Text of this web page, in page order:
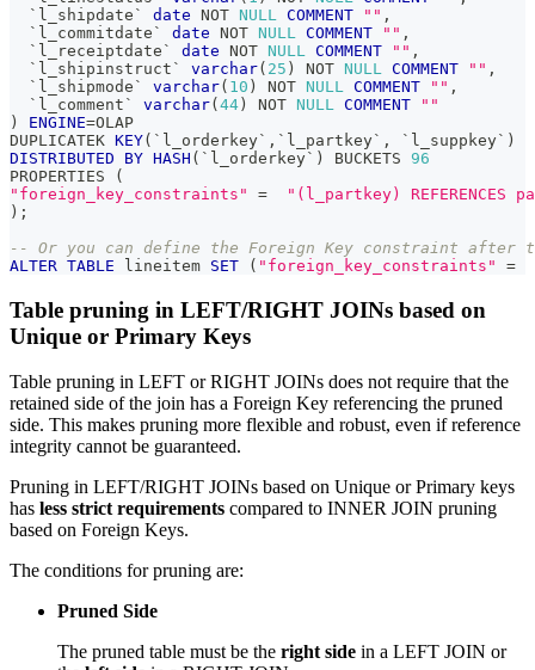
` l_shipdate ` date NOT NULL COMMENT "" ,
` l_commitdate ` date NOT NULL COMMENT "" ,
` l_receiptdate ` date NOT NULL COMMENT "" ,
` l_shipinstruct ` varchar( 25 ) NOT NULL COMMENT "" ,
` l_shipmode ` varchar( 10 ) NOT NULL COMMENT "" ,
` l_comment ` varchar( 44 ) NOT NULL COMMENT
""
)
ENGINE=OLAP
DUPLICATEK KEY( ` l_orderkey` , ` l_partkey` , ` l_suppkey` )
DISTRIBUTED
BY HASH ( ` l_orderkey` ) BUCKETS 96
PROPERTIES
(
"foreign_key_constraints"
=
"(l_partkey) REFERENCES
) ;
-- Or you can define the Foreign Key constraint after
ALTER TABLE lineitem SET ( "foreign_key_constraints" =
Table pruning in LEFT/RIGHT JOINs based on
Unique or Primary Keys
Table pruning in LEFT or RIGHT JOINs does not require that the
retained side of the join has a Foreign Key referencing the pruned
side. This makes pruning more flexible and robust, even if reference
integrity cannot be guaranteed.
Pruning in LEFT/RIGHT JOINs based on Unique or Primary keys
has less strict requirements compared to INNER JOIN pruning
based on Foreign Keys.
The conditions for pruning are:
Pruned Side
The pruned table must be the right side in a LEFT JOIN or